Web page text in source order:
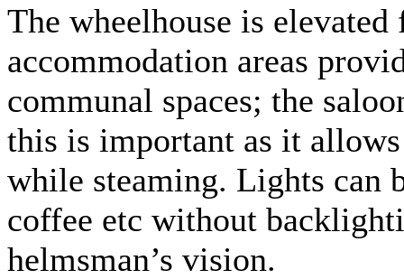
The wheelhouse is
accommodation areas
communal spaces; the
this is important as it allows
while steaming. Lights can
coffee etc without
helmsman’s vision.